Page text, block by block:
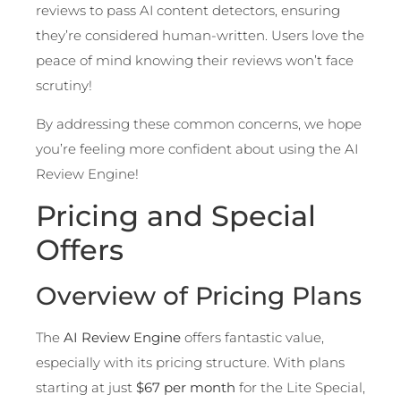
reviews to pass AI content detectors, ensuring
they’re considered human-written. Users love the
peace of mind knowing their reviews won’t face
scrutiny!
By addressing these common concerns, we hope
you’re feeling more confident about using the AI
Review Engine!
Pricing and Special
Offers
Overview of Pricing Plans
The AI Review Engine offers fantastic value,
especially with its pricing structure. With plans
starting at just $67 per month for the Lite Special,